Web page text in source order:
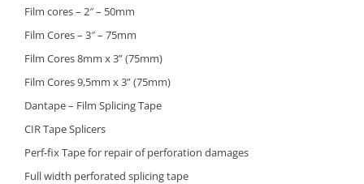
Film cores – 2″ – 50mm
Film Cores – 3″ – 75mm
Film Cores 8mm x 3” (75mm)
Film Cores 9,5mm x 3” (75mm)
Dantape – Film Splicing Tape
CIR Tape Splicers
Perf-fix Tape for repair of perforation damages
Full width perforated splicing tape